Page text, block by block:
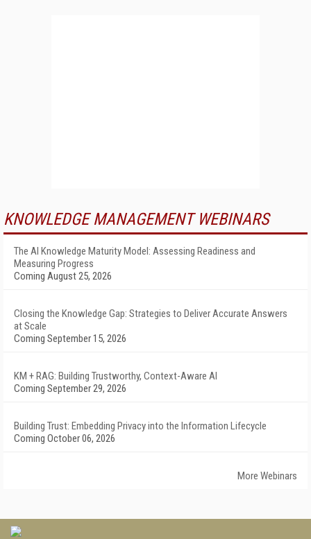
KNOWLEDGE MANAGEMENT WEBINARS
The AI Knowledge Maturity Model: Assessing Readiness and
Measuring Progress
Coming August 25, 2026
Closing the Knowledge Gap: Strategies to Deliver Accurate Answers
at Scale
Coming September 15, 2026
KM + RAG: Building Trustworthy, Context-Aware AI
Coming September 29, 2026
Building Trust: Embedding Privacy into the Information Lifecycle
Coming October 06, 2026
More Webinars